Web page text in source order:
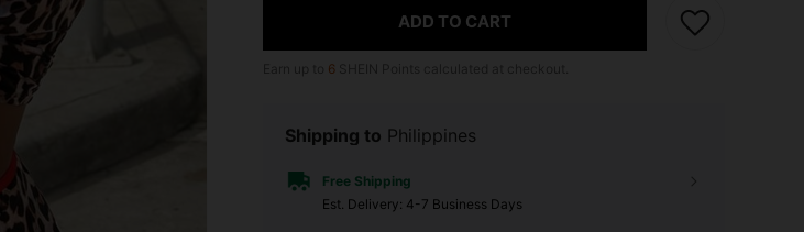
ADD TO CART
6
Shipping to Philippines
Free Shipping
​Est. Delivery: 4-7 Business Days